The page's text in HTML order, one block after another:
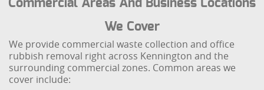
Commercial Areas And Business Locations
We Cover
We provide commercial waste collection and office
rubbish removal right across Kennington and the
surrounding commercial zones. Common areas we
cover include: